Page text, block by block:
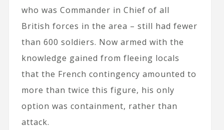
who was Commander in Chief of all
British forces in the area – still had fewer
than 600 soldiers. Now armed with the
knowledge gained from fleeing locals
that the French contingency amounted to
more than twice this figure, his only
option was containment, rather than
attack.